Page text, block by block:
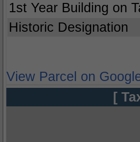
1st Year Building on
Historic Designation
View Parcel on
[